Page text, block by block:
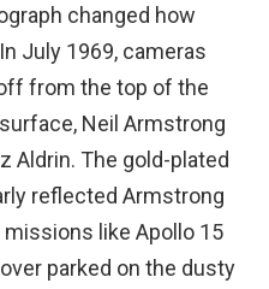
changed how
July 1969, cameras
from the top of the
Neil Armstrong
Aldrin. The gold-plated
reflected Armstrong
like Apollo 15
parked on the dusty